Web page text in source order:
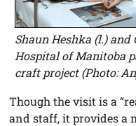
Shaun Heshka (l.) and
Hospital of Manitoba
craft project (Photo:
Though the visit is a
and staff, it provides a